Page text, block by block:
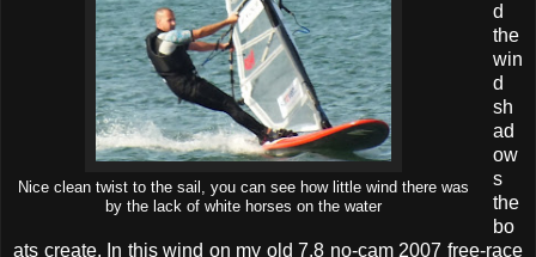
Nice clean twist to the sail, you can see how little wind there was
by the lack of white horses on the water
d
the
win
d
sh
ad
ow
s
the
bo
ats create. In this wind on my old 7.8 no-cam 2007 free-race